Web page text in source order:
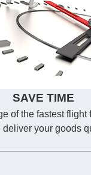
SAVE TIME
of the fastest flight
deliver your goods